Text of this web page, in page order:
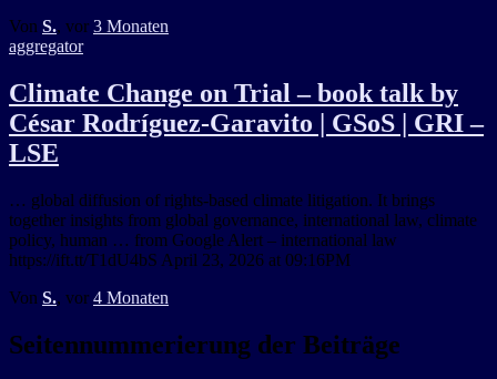
Von S., vor 3 Monaten
aggregator
Climate Change on Trial – book talk by
César Rodríguez-Garavito | GSoS | GRI –
LSE
… global diffusion of rights-based climate litigation. It brings
together insights from global governance, international law, climate
policy, human … from Google Alert – international law
https://ift.tt/T1dU4bS April 23, 2026 at 09:16PM
Von S., vor 4 Monaten
Seitennummerierung der Beiträge